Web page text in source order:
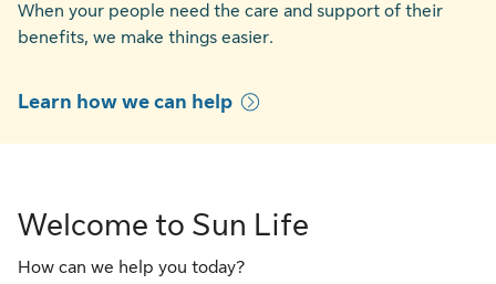
When your people need the care and support of their
benefits, we make things easier.
Learn how we can help
Welcome to Sun Life
How can we help you today?